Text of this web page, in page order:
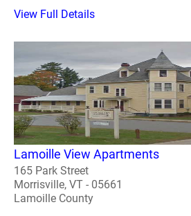
View Full Details
Lamoille View Apartments
165 Park Street
Morrisville, VT - 05661
Lamoille County